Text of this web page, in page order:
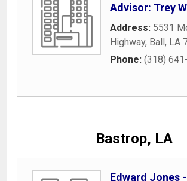
Advisor: Trey
Address: 5531
Highway, Ball, LA
Phone: (318)
Bastrop, LA
Edward Jones